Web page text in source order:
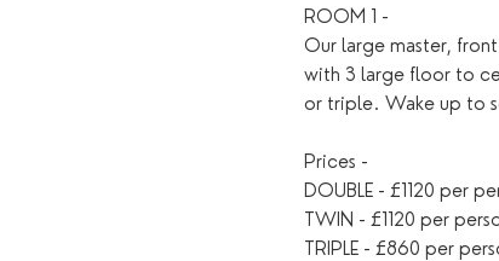
ROOM 1 -
Our large master,
with 3 large floor to
or triple. Wake up to
Prices -
DOUBLE - £1120 per
TWIN - £1120 per
TRIPLE - £860 per